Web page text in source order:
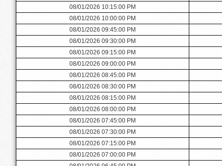
08/01/2026 10:15:00 PM
08/01/2026 10:00:00 PM
08/01/2026 09:45:00 PM
08/01/2026 09:30:00 PM
08/01/2026 09:15:00 PM
08/01/2026 09:00:00 PM
08/01/2026 08:45:00 PM
08/01/2026 08:30:00 PM
08/01/2026 08:15:00 PM
08/01/2026 08:00:00 PM
08/01/2026 07:45:00 PM
08/01/2026 07:30:00 PM
08/01/2026 07:15:00 PM
08/01/2026 07:00:00 PM